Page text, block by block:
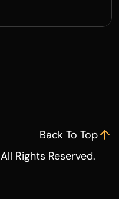
Rights Reserved.
Back To Top